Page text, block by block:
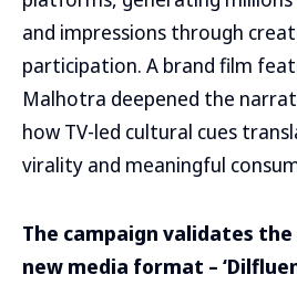
and impressions through
participation. A brand film
Malhotra deepened the
how TV-led cultural cues
virality and meaningful
The campaign validates
new media format –